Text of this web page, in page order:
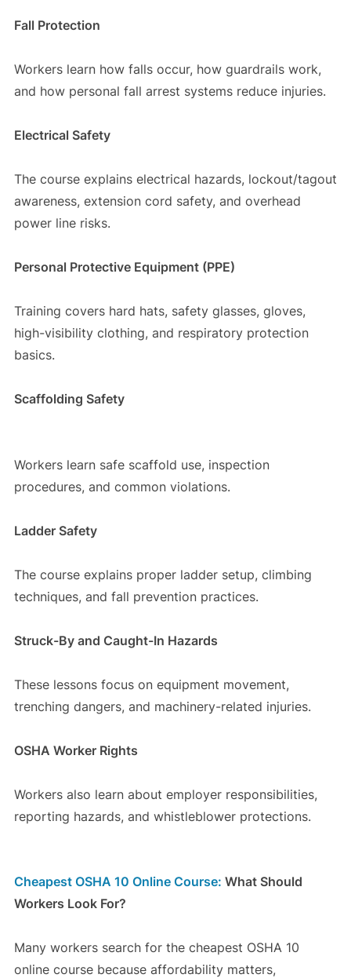
Fall Protection
Workers learn how falls occur, how guardrails work,
and how personal fall arrest systems reduce injuries.
Electrical Safety
The course explains electrical hazards, lockout/tagout
awareness, extension cord safety, and overhead
power line risks.
Personal Protective Equipment (PPE)
Training covers hard hats, safety glasses, gloves,
high-visibility clothing, and respiratory protection
basics.
Scaffolding Safety
Workers learn safe scaffold use, inspection
procedures, and common violations.
Ladder Safety
The course explains proper ladder setup, climbing
techniques, and fall prevention practices.
Struck-By and Caught-In Hazards
These lessons focus on equipment movement,
trenching dangers, and machinery-related injuries.
OSHA Worker Rights
Workers also learn about employer responsibilities,
reporting hazards, and whistleblower protections.
Cheapest OSHA 10 Online Course: What Should
Workers Look For?
Many workers search for the cheapest OSHA 10
online course because affordability matters,